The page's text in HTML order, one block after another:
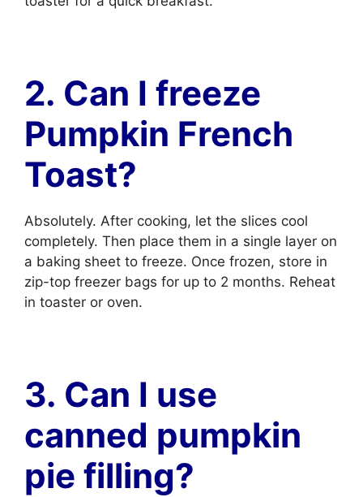
2. Can I freeze
Pumpkin French
Toast?
Absolutely. After cooking, let the slices cool
completely. Then place them in a single layer on
a baking sheet to freeze. Once frozen, store in
zip-top freezer bags for up to 2 months. Reheat
in toaster or oven.
3. Can I use
canned pumpkin
pie filling?